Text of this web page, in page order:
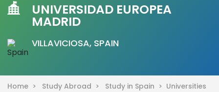
UNIVERSIDAD EUROPEA
MADRID
VILLAVICIOSA, SPAIN
Home > Study Abroad > Study in Spain > Universities